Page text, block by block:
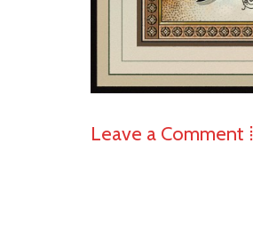
Leave a Comment ⁞